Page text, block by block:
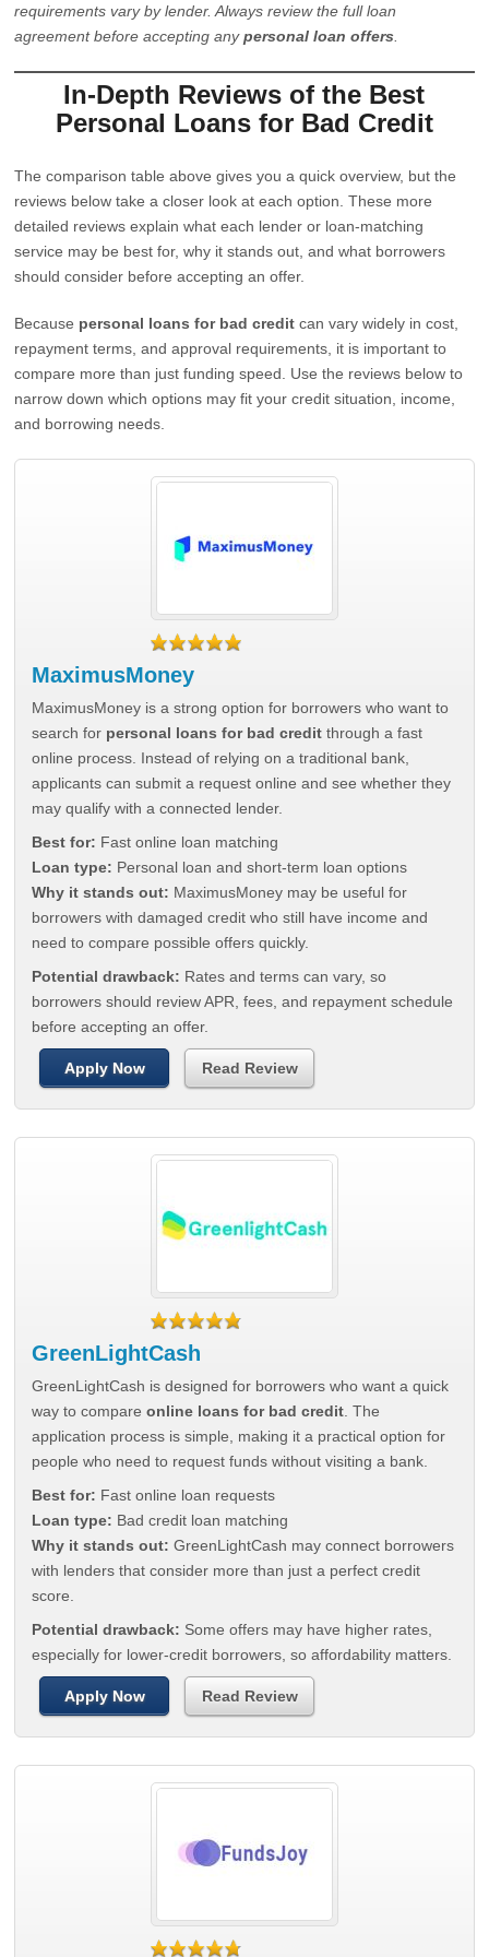
requirements vary by lender. Always review the full loan
agreement before accepting anypersonal loan offers
In-Depth Reviews of the Best
Personal Loans for Bad Credit
The comparison table above gives you a quick overview, but the
reviews below take a closer look at each option. These more
detailed reviews explain what each lender or loan-matching
service may be best for, why it stands out, and what borrowers
should consider before accepting an offer.
Because personal loans for bad credit can vary widely in cost,
repayment terms, and approval requirements, it is important to
compare more than just funding speed. Use the reviews below to
narrow down which options may fit your credit situation, income,
and borrowing needs.
MaximusMoney
MaximusMoney is a strong option for borrowers who want to
search for personal loans for bad credit through a fast
online process. Instead of relying on a traditional bank,
applicants can submit a request online and see whether they
may qualify with a connected lender.
Best for: Fast online loan matching
Loan type: Personal loan and short-term loan options
Why it stands out: MaximusMoney may be useful for
borrowers with damaged credit who still have income and
need to compare possible offers quickly.
Potential drawback: Rates and terms can vary, so
borrowers should review APR, fees, and repayment schedule
before accepting an offer.
Apply Now Read Review
GreenLightCash
GreenLightCash is designed for borrowers who want a quick
way to compareonline loans for bad credit . The
application process is simple, making it a practical option for
people who need to request funds without visiting a bank.
Best for: Fast online loan requests
Loan type: Bad credit loan matching
Why it stands out: GreenLightCash may connect borrowers
with lenders that consider more than just a perfect credit
score.
Potential drawback: Some offers may have higher rates,
especially for lower-credit borrowers, so affordability matters.
Apply Now Read Review